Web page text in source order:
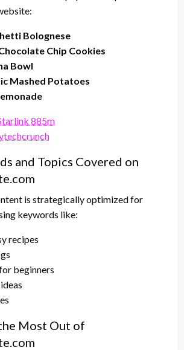
Bolognese
Chip Cookies
Bowl
Mashed Potatoes
885m
and Topics Covered on
is strategically optimized for
keywords like:
recipes
beginners
Most Out of